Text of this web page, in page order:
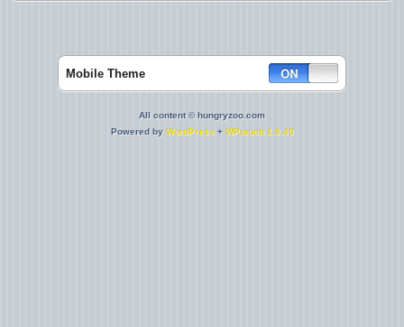
Mobile Theme
All content © hungryzoo.com
Powered by WordPress + WPtouch 1.9.40